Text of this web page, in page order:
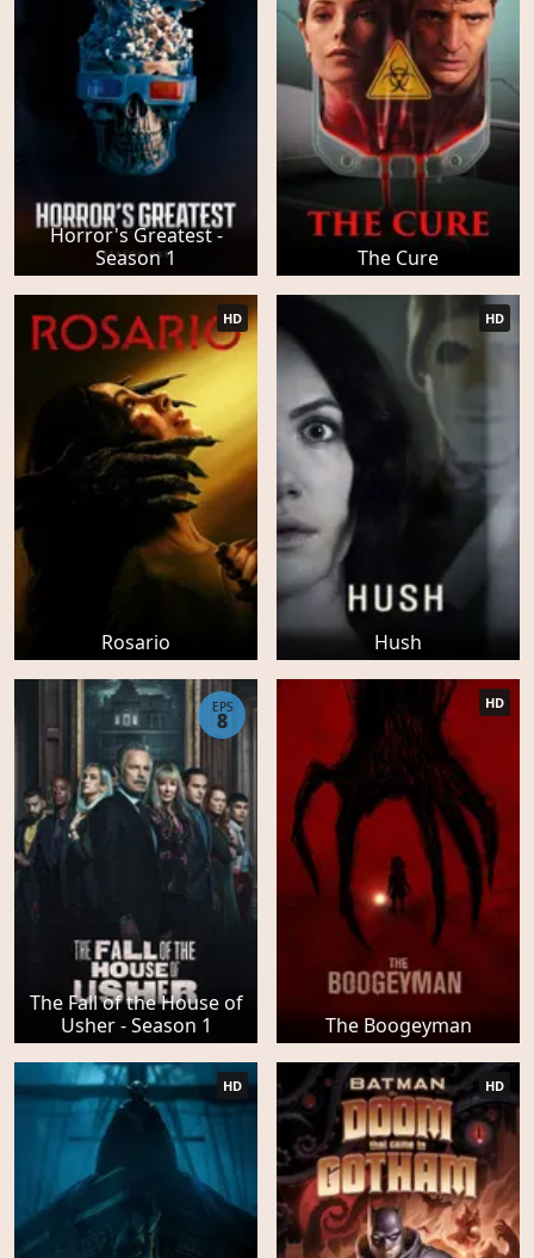
Horror's Greatest -
Season 1
The Cure
Rosario
HD
Hush
HD
The Fall of the House of
Usher - Season 1
EPS
8
The Boogeyman
HD
HD HD